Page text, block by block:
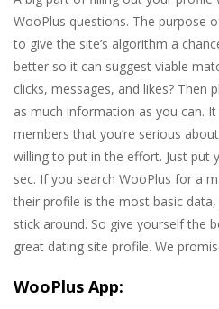
WooPlus questions. The purpose
to give the site’s algorithm a
better so it can suggest viable
clicks, messages, and likes?
as much information as you can.
members that you’re serious
willing to put in the effort. Just put
sec. If you search WooPlus for a
their profile is the most basic
stick around. So give yourself the
great dating site profile. We
WooPlus App: